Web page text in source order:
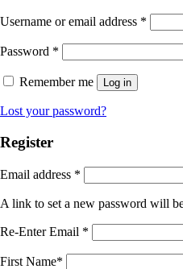
Username or email address *
Password *
Remember me Log in
Lost your password?
Register
Email address *
A link to set a new password will
Re-Enter Email *
First Name*